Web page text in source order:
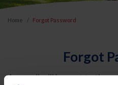
Home Forgot Password
Forgot
An email will be sent to the